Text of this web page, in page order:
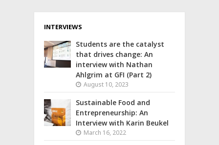
INTERVIEWS
Students are the catalyst
that drives change: An
interview with Nathan
Ahlgrim at GFI (Part 2)
August 10, 2023
Sustainable Food and
Entrepreneurship: An
Interview with Karin Beukel
March 16, 2022